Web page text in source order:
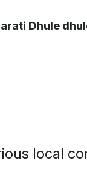
Dhule
local